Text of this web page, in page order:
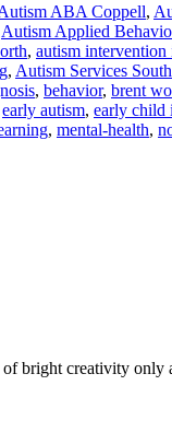
ABA Coppell,
Autism Applied
, autism
, Autism Services
, behavior, brent
early autism, early child
, mental-health,
bright creativity